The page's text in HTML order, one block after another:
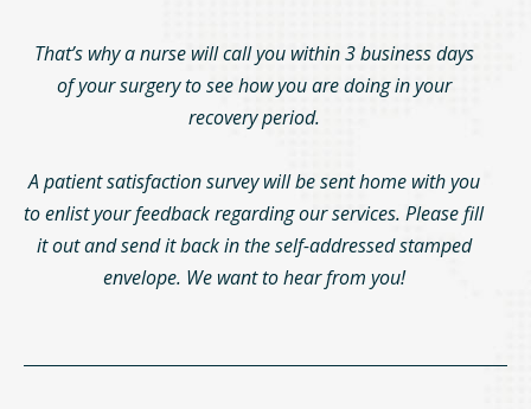
That’s why a nurse will call you within 3 business days
of your surgery to see how you are doing in your
recovery period.
A patient satisfaction survey will be sent home with you
to enlist your feedback regarding our services. Please fill
it out and send it back in the self-addressed stamped
envelope. We want to hear from you!